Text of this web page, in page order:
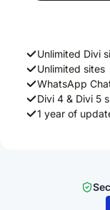
Unlimited Divi
Unlimited sites
WhatsApp
Divi 4 & Divi 5
1 year of